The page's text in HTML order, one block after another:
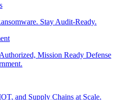
Stay Audit-Ready.
Mission Ready Defense
and Supply Chains at Scale.